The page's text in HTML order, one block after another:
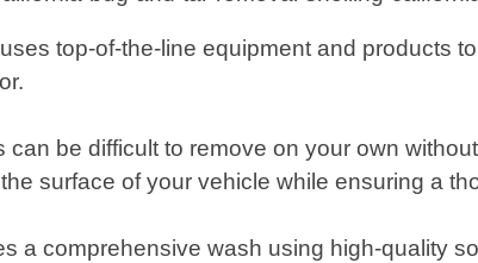
top-of-the-line equipment and products
be difficult to remove on your own
surface of your vehicle while ensuring a
a comprehensive wash using high-quality